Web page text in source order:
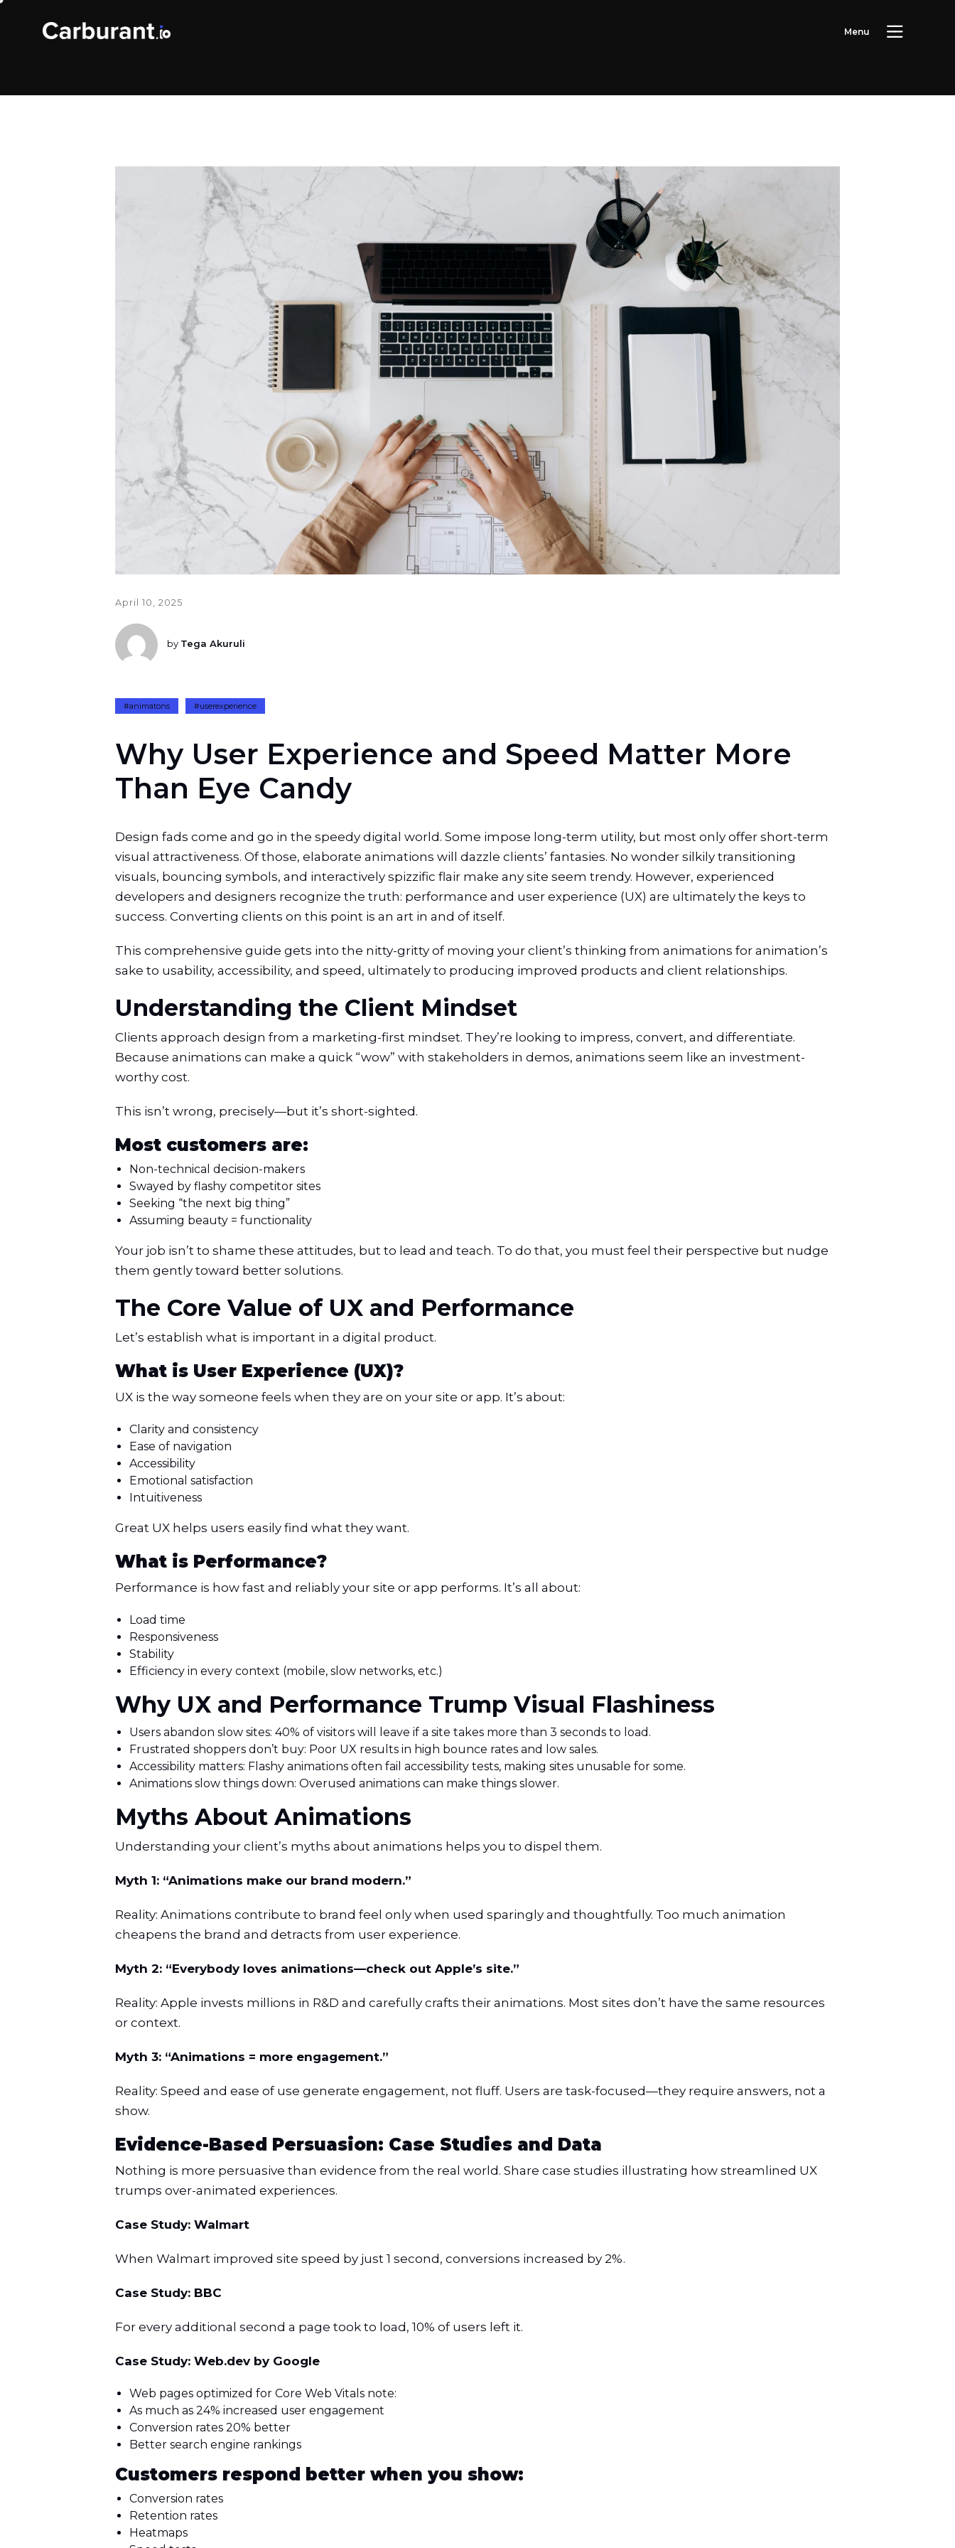
Menu
April 10, 2025
by Tega Akuruli
#animatons #userexperience
Why User Experience and Speed Matter More
Than Eye Candy
Design fads come and go in the speedy digital world. Some impose long-term utility, but most only offer short-term
visual attractiveness. Of those, elaborate animations will dazzle clients’ fantasies. No wonder silkily transitioning
visuals, bouncing symbols, and interactively spizzific flair make any site seem trendy. However, experienced
developers and designers recognize the truth: performance and user experience (UX) are ultimately the keys to
success. Converting clients on this point is an art in and of itself.
This comprehensive guide gets into the nitty-gritty of moving your client’s thinking from animations for animation’s
sake to usability, accessibility, and speed, ultimately to producing improved products and client relationships.
Understanding the Client Mindset
Clients approach design from a marketing-first mindset. They’re looking to impress, convert, and differentiate.
Because animations can make a quick “wow” with stakeholders in demos, animations seem like an investment-
worthy cost.
This isn’t wrong, precisely—but it’s short-sighted.
Most customers are:
Non-technical decision-makers
Swayed by flashy competitor sites
Seeking “the next big thing”
Assuming beauty = functionality
Your job isn’t to shame these attitudes, but to lead and teach. To do that, you must feel their perspective but nudge
them gently toward better solutions.
The Core Value of UX and Performance
Let’s establish what is important in a digital product.
What is User Experience (UX)?
UX is the way someone feels when they are on your site or app. It’s about:
Clarity and consistency
Ease of navigation
Accessibility
Emotional satisfaction
Intuitiveness
Great UX helps users easily find what they want.
What is Performance?
Performance is how fast and reliably your site or app performs. It’s all about:
Load time
Responsiveness
Stability
Efficiency in every context (mobile, slow networks, etc.)
Why UX and Performance Trump Visual Flashiness
Users abandon slow sites: 40% of visitors will leave if a site takes more than 3 seconds to load.
Frustrated shoppers don’t buy: Poor UX results in high bounce rates and low sales.
Accessibility matters: Flashy animations often fail accessibility tests, making sites unusable for some.
Animations slow things down: Overused animations can make things slower.
Myths About Animations
Understanding your client’s myths about animations helps you to dispel them.
Myth 1: “Animations make our brand modern.”
Reality: Animations contribute to brand feel only when used sparingly and thoughtfully. Too much animation
cheapens the brand and detracts from user experience.
Myth 2: “Everybody loves animations—check out Apple’s site.”
Reality: Apple invests millions in R&D and carefully crafts their animations. Most sites don’t have the same resources
or context.
Myth 3: “Animations = more engagement.”
Reality: Speed and ease of use generate engagement, not fluff. Users are task-focused—they require answers, not a
show.
Evidence-Based Persuasion: Case Studies and Data
Nothing is more persuasive than evidence from the real world. Share case studies illustrating how streamlined UX
trumps over-animated experiences.
Case Study: Walmart
When Walmart improved site speed by just 1 second, conversions increased by 2%.
Case Study: BBC
For every additional second a page took to load, 10% of users left it.
Case Study: Web.dev by Google
Web pages optimized for Core Web Vitals note:
As much as 24% increased user engagement
Conversion rates 20% better
Better search engine rankings
Customers respond better when you show:
Conversion rates
Retention rates
Heatmaps